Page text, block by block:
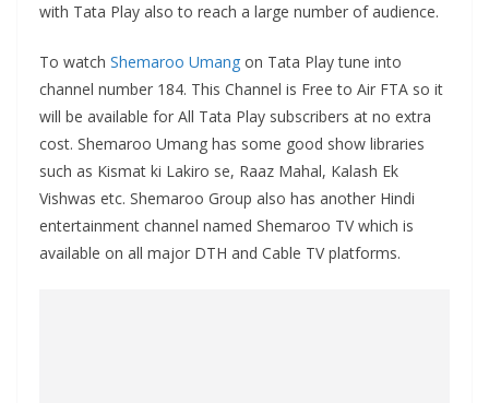
with Tata Play also to reach a large number of audience.
To watch Shemaroo Umang on Tata Play tune into
channel number 184. This Channel is Free to Air FTA so it
will be available for All Tata Play subscribers at no extra
cost. Shemaroo Umang has some good show libraries
such as Kismat ki Lakiro se, Raaz Mahal, Kalash Ek
Vishwas etc. Shemaroo Group also has another Hindi
entertainment channel named Shemaroo TV which is
available on all major DTH and Cable TV platforms.